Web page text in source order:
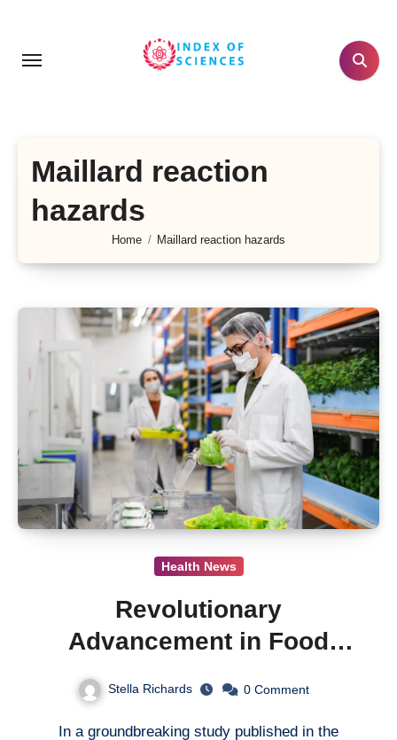
content
Maillard reaction
hazards
Home Maillard reaction hazards
Health News
Revolutionary
Advancement in Food
Safety: A New Aptasensor
Detects Acrylamide with
Stella Richards 0 Comment
In a groundbreaking study published in the